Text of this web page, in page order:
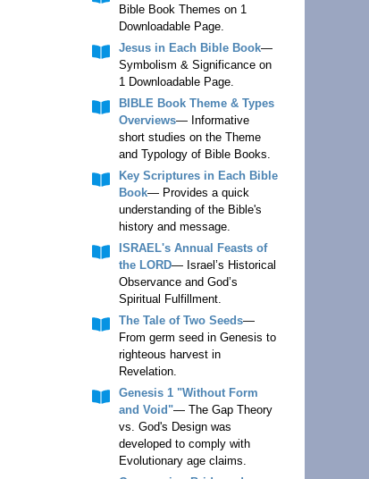
Bible Book Themes on 1
Downloadable Page.
Jesus in Each Bible Book—
Symbolism & Significance on
1 Downloadable Page.
BIBLE Book Theme & Types
Overviews— Informative
short studies on the Theme
and Typology of Bible Books.
Key Scriptures in Each Bible
Book— Provides a quick
understanding of the Bible's
history and message.
ISRAEL's Annual Feasts of
the LORD— Israel’s Historical
Observance and God’s
Spiritual Fulfillment.
The Tale of Two Seeds—
From germ seed in Genesis to
righteous harvest in
Revelation.
Genesis 1 "Without Form
and Void"— The Gap Theory
vs. God's Design was
developed to comply with
Evolutionary age claims.